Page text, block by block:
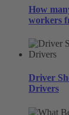
How
workers
Driver
Drivers